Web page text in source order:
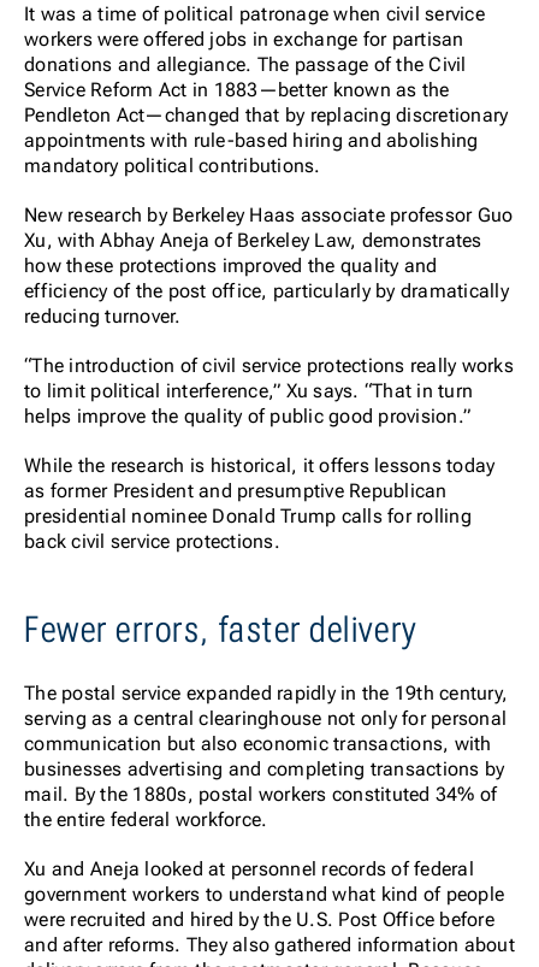
It was a time of political patronage when civil service
workers were offered jobs in exchange for partisan
donations and allegiance. The passage of the Civil
Service Reform Act in 1883—better known as the
Pendleton Act—changed that by replacing discretionary
appointments with rule-based hiring and abolishing
mandatory political contributions.
New research by Berkeley Haas associate professor Guo
Xu, with Abhay Aneja of Berkeley Law, demonstrates
how these protections improved the quality and
efficiency of the post office, particularly by dramatically
reducing turnover.
“The introduction of civil service protections really works
to limit political interference,” Xu says. “That in turn
helps improve the quality of public good provision.”
While the research is historical, it offers lessons today
as former President and presumptive Republican
presidential nominee Donald Trump calls for rolling
back civil service protections.
Fewer errors, faster delivery
The postal service expanded rapidly in the 19th century,
serving as a central clearinghouse not only for personal
communication but also economic transactions, with
businesses advertising and completing transactions by
mail. By the 1880s, postal workers constituted 34% of
the entire federal workforce.
Xu and Aneja looked at personnel records of federal
government workers to understand what kind of people
were recruited and hired by the U.S. Post Office before
and after reforms. They also gathered information about